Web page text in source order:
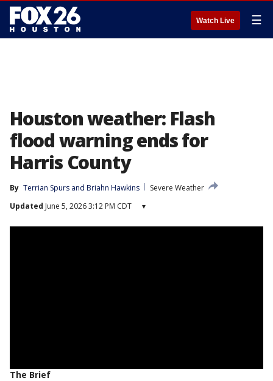
Watch Live ☰
Houston weather: Flash
flood warning ends for
Harris County
By Terrian Spurs and Briahn Hawkins
Severe Weather
Updated June 5, 2026 3:12 PM CDT ▾
The Brief